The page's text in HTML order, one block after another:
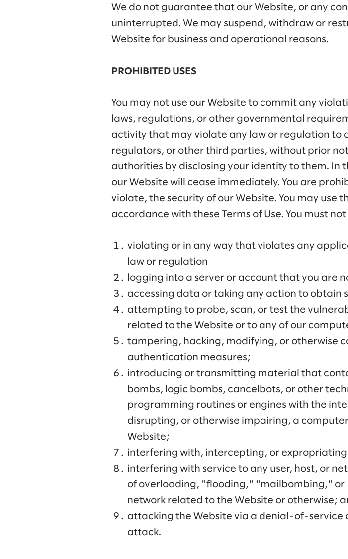
We do not guarantee that our Website, or any
uninterrupted. We may suspend, withdraw or
Website for business and operational reasons.
PROHIBITED USES
You may not use our Website to commit any
laws, regulations, or other governmental
activity that may violate any law or regulation to
regulators, or other third parties, without prior
authorities by disclosing your identity to them. In
our Website will cease immediately. You are
violate, the security of our Website. You may use
accordance with these Terms of Use. You must
violating or in any way that violates any
law or regulation
logging into a server or account that you are
accessing data or taking any action to obtain
attempting to probe, scan, or test the
related to the Website or to any of our
tampering, hacking, modifying, or otherwise
authentication measures;
introducing or transmitting material that
bombs, logic bombs, cancelbots, or other
programming routines or engines with the
disrupting, or otherwise impairing, a
Website;
interfering with, intercepting, or
interfering with service to any user, host, or
of overloading, "flooding," "mailbombing," or
network related to the Website or otherwise;
attacking the Website via a denial-of-
attack.